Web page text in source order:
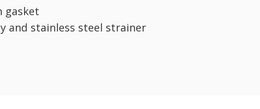
gasket
and stainless steel strainer